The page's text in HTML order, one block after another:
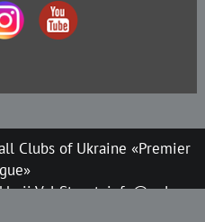
Clubs of Ukraine «Premier
Val Street, info@upl.ua